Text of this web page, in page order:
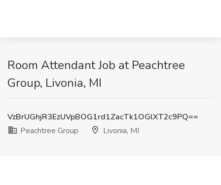
Room Attendant Job at Peachtree
Group, Livonia, MI
VzBrUGhjR3EzUVpBOG1rd1ZacTk1OGlXT2c9PQ==
Peachtree Group
Livonia, MI